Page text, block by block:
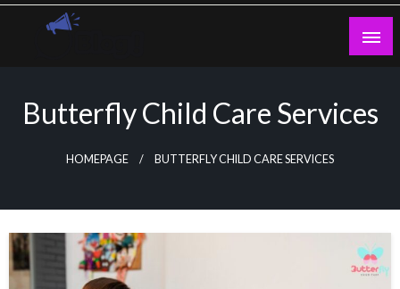
Skip
Butterfly Child Care Services
HOMEPAGE BUTTERFLY CHILD CARE SERVICES